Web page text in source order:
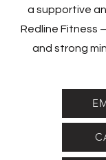
a supportive
Redline Fitness
and strong